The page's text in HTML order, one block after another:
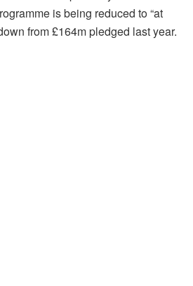
is being reduced to “at
from £164m pledged last year.